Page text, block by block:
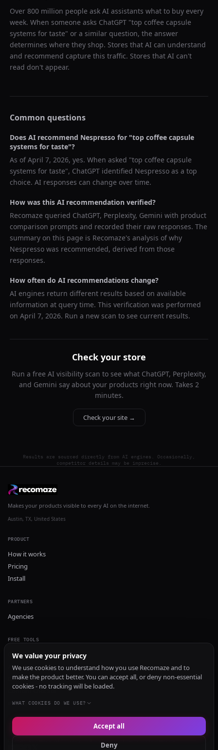
Over 800 million people ask AI assistants what to buy every
week. When someone asks ChatGPT "top coffee capsule
systems for taste" or a similar question, the answer
determines where they shop. Stores that AI can understand
and recommend capture this traffic. Stores that AI can't
read don't appear.
Common questions
Does AI recommend Nespresso for "top coffee capsule
systems for taste"?
As ofApril 7, 2026, yes. When asked "top coffee capsule
systems for taste", ChatGPT identified Nespresso as a top
choice. AI responses can change over time.
How was this AI recommendation verified?
Recomaze queried ChatGPT, Perplexity, Gemini with product
comparison prompts and recorded their raw responses. The
summary on this page is Recomaze's analysis of why
Nespresso was recommended, derived from those
responses.
How often do AI recommendations change?
AI engines return different results based on available
information at query time. This verification was performed
on April 7, 2026. Run a new scan to see current results.
Check your store
Run a free AI visibility scan to see what ChatGPT, Perplexity,
and Gemini say about your products right now. Takes 2
minutes.
Check your site →
Results are sourced directly from AI engines. Occasionally,
competitor details may be imprecise.
Makes your products visible to every AI on the internet.
Austin, TX, United States
PRODUCT
How it works
Pricing
Install
PARTNERS
Agencies
FREE TOOLS
GEO Audit
AI Visibility Audit
Content Generator
Content Checker
TRUST Audit
We value your privacy
We use cookies to understand how you use Recomaze and to
make the product better. You can accept all, or deny non-essential
cookies - no tracking will be loaded.
WHAT COOKIES DO WE USE?
Deny
Accept all